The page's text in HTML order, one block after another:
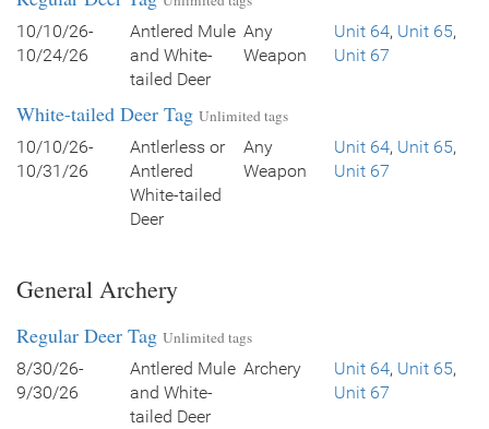
10/10/26-
10/24/26
Antlered Mule
and White-
tailed Deer
Any
Weapon
Unit 64, Unit 65,
Unit 67
White-tailed Deer Tag Unlimited tags
10/10/26-
10/31/26
Antlerless or
Antlered
White-tailed
Deer
Any
Weapon
Unit 64, Unit 65,
Unit 67
General Archery
Regular Deer Tag Unlimited tags
8/30/26-
9/30/26
Antlered Mule
and White-
tailed Deer
Archery Unit 64, Unit 65,
Unit 67